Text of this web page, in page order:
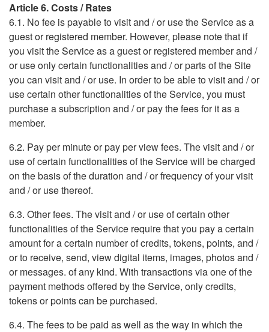
Article 6. Costs / Rates
6.1. No fee is payable to visit and / or use the Service as a
guest or registered member. However, please note that if
you visit the Service as a guest or registered member and /
or use only certain functionalities and / or parts of the Site
you can visit and / or use. In order to be able to visit and / or
use certain other functionalities of the Service, you must
purchase a subscription and / or pay the fees for it as a
member.
6.2. Pay per minute or pay per view fees. The visit and / or
use of certain functionalities of the Service will be charged
on the basis of the duration and / or frequency of your visit
and / or use thereof.
6.3. Other fees. The visit and / or use of certain other
functionalities of the Service require that you pay a certain
amount for a certain number of credits, tokens, points, and /
or to receive, send, view digital items, images, photos and /
or messages. of any kind. With transactions via one of the
payment methods offered by the Service, only credits,
tokens or points can be purchased.
6.4. The fees to be paid as well as the way in which the